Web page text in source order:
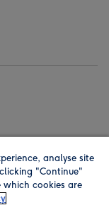
address is
analyse site
"Continue"
which cookies are